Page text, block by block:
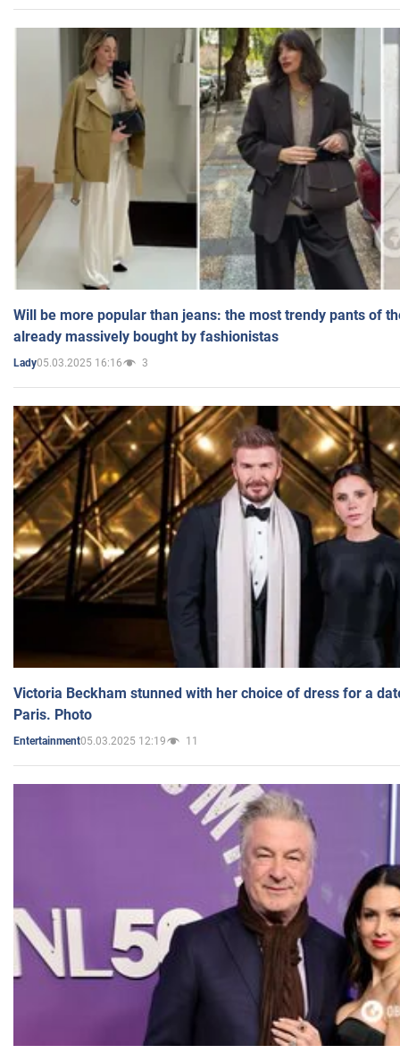
Will be more popular than jeans: the most trendy pants of
already massively bought by fashionistas
Lady05.03.2025 16:16 3
Victoria Beckham stunned with her choice of dress for a
Paris. Photo
Entertainment05.03.2025 12:19 11